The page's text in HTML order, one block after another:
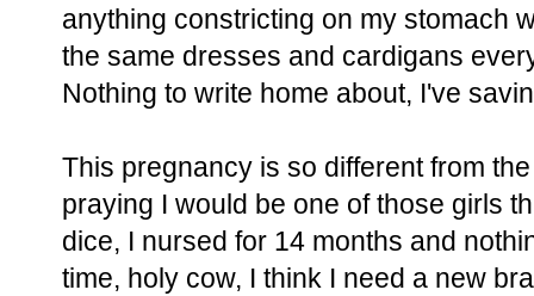
anything constricting on my stomach
the same dresses and cardigans
Nothing to write home about, I've
This pregnancy is so different from
praying I would be one of those girls
dice, I nursed for 14 months and
time, holy cow, I think I need a new